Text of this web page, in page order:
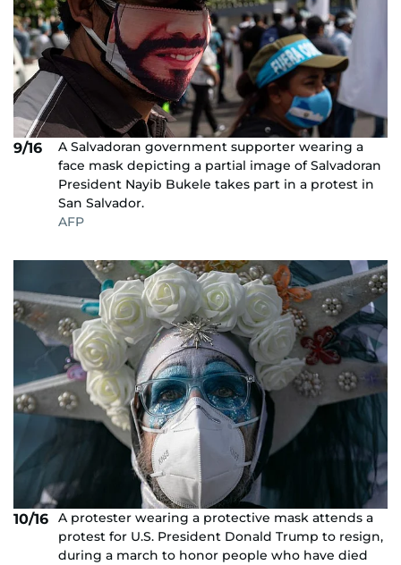
9/16
A Salvadoran government supporter wearing a
face mask depicting a partial image of Salvadoran
President Nayib Bukele takes part in a protest in
San Salvador.
AFP
10/16
A protester wearing a protective mask attends a
protest for U.S. President Donald Trump to resign,
during a march to honor people who have died